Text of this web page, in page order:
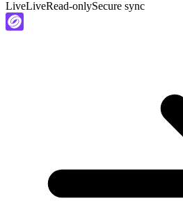
LiveLiveRead-onlySecure sync